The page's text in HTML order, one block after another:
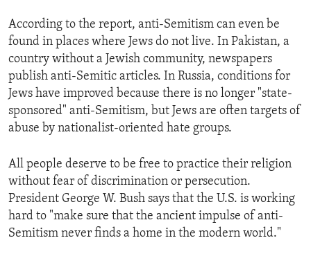
According to the report, anti-Semitism can even be
found in places where Jews do not live. In Pakistan, a
country without a Jewish community, newspapers
publish anti-Semitic articles. In Russia, conditions for
Jews have improved because there is no longer "state-
sponsored" anti-Semitism, but Jews are often targets of
abuse by nationalist-oriented hate groups.
All people deserve to be free to practice their religion
without fear of discrimination or persecution.
President George W. Bush says that the U.S. is working
hard to "make sure that the ancient impulse of anti-
Semitism never finds a home in the modern world."